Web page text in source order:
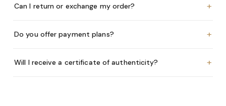
Can I return or exchange my order? +
Do you offer payment plans? +
Will I receive a certificate of authenticity? +